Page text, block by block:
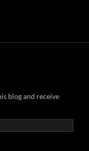
blog and receive